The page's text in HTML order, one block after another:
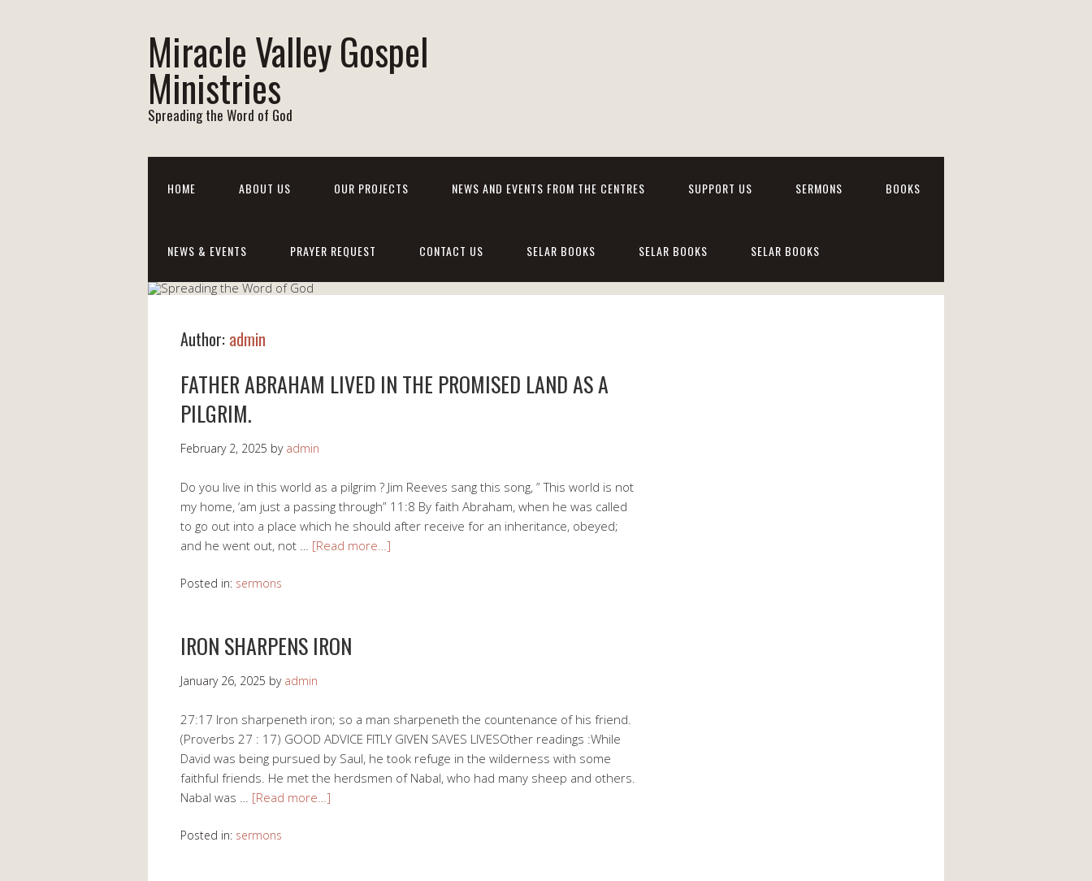
Miracle Valley Gospel
Ministries
Spreading the Word of God
HOME ABOUT US OUR PROJECTS NEWS AND EVENTS FROM THE CENTRES SUPPORT US SERMONS BOOKS
NEWS & EVENTS PRAYER REQUEST CONTACT US SELAR BOOKS SELAR BOOKS SELAR BOOKS
Author: admin
FATHER ABRAHAM LIVED IN THE PROMISED LAND AS A
PILGRIM.
February 2, 2025 by admin
Do you live in this world as a pilgrim ? Jim Reeves sang this song, ” This world is not
my home, ‘am just a passing through” 11:8 By faith Abraham, when he was called
to go out into a place which he should after receive for an inheritance, obeyed;
and he went out, not … [Read more…]
Posted in: sermons
IRON SHARPENS IRON
January 26, 2025 by admin
27:17 Iron sharpeneth iron; so a man sharpeneth the countenance of his friend.
(Proverbs 27 : 17) GOOD ADVICE FITLY GIVEN SAVES LIVESOther readings :While
David was being pursued by Saul, he took refuge in the wilderness with some
faithful friends. He met the herdsmen of Nabal, who had many sheep and others.
Nabal was … [Read more…]
Posted in: sermons